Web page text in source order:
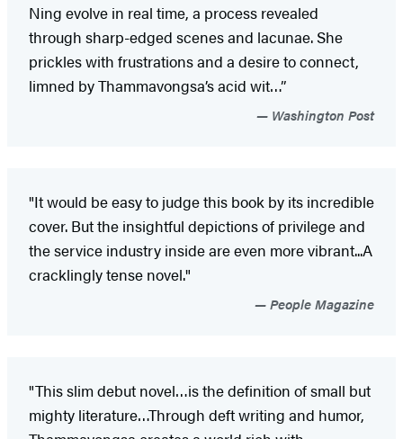
Ning evolve in real time, a process revealed
through sharp-edged scenes and lacunae. She
prickles with frustrations and a desire to connect,
limned by Thammavongsa’s acid wit…”
Washington Post
"It would be easy to judge this book by its incredible
cover. But the insightful depictions of privilege and
the service industry inside are even more vibrant...A
cracklingly tense novel."
People Magazine
"This slim debut novel…is the definition of small but
mighty literature…Through deft writing and humor,